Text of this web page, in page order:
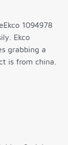
1094978
Ekco
grabbing a
is from china.